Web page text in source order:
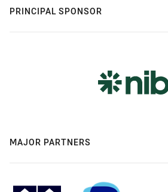
PRINCIPAL SPONSOR
MAJOR PARTNERS